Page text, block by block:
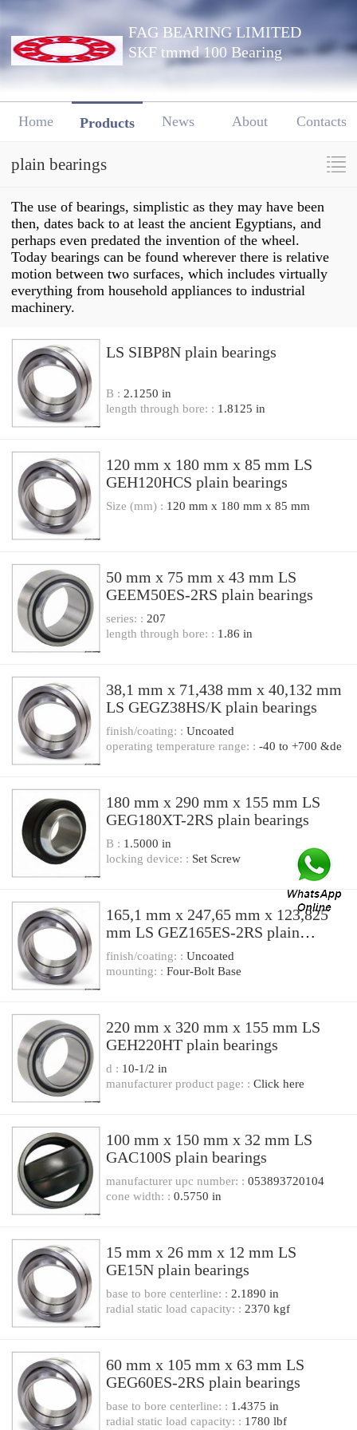
FAG BEARING LIMITED
SKF tmmd 100 Bearing
Home Products News About Contacts
plain bearings
The use of bearings, simplistic as they may have been
then, dates back to at least the ancient Egyptians, and
perhaps even predated the invention of the wheel.
Today bearings can be found wherever there is relative
motion between two surfaces, which includes virtually
everything from household appliances to industrial
machinery.
LS SIBP8N plain bearings
B : 2.1250 in
length through bore: : 1.8125 in
120 mm x 180 mm x 85 mm LS
GEH120HCS plain bearings
Size (mm) : 120 mm x 180 mm x 85 mm
50 mm x 75 mm x 43 mm LS
GEEM50ES-2RS plain bearings
series: : 207
length through bore: : 1.86 in
38,1 mm x 71,438 mm x 40,132 mm
LS GEGZ38HS/K plain bearings
finish/coating: : Uncoated
operating temperature range: : -40 to +700 &de
180 mm x 290 mm x 155 mm LS
GEG180XT-2RS plain bearings
B : 1.5000 in
locking device: : Set Screw
165,1 mm x 247,65 mm x 123,825
mm LS GEZ165ES-2RS plain
bearings
finish/coating: : Uncoated
mounting: : Four-Bolt Base
220 mm x 320 mm x 155 mm LS
GEH220HT plain bearings
d : 10-1/2 in
manufacturer product page: : Click here
100 mm x 150 mm x 32 mm LS
GAC100S plain bearings
manufacturer upc number: : 053893720104
cone width: : 0.5750 in
15 mm x 26 mm x 12 mm LS
GE15N plain bearings
base to bore centerline: : 2.1890 in
radial static load capacity: : 2370 kgf
60 mm x 105 mm x 63 mm LS
GEG60ES-2RS plain bearings
base to bore centerline: : 1.4375 in
radial static load capacity: : 1780 lbf